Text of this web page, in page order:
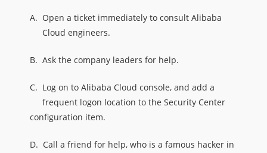
A. Open a ticket immediately to consult Alibaba
Cloud engineers.
B. Ask the company leaders for help.
C. Log on to Alibaba Cloud console, and add a
frequent logon location to the Security Center
configuration item.
D. Call a friend for help, who is a famous hacker in